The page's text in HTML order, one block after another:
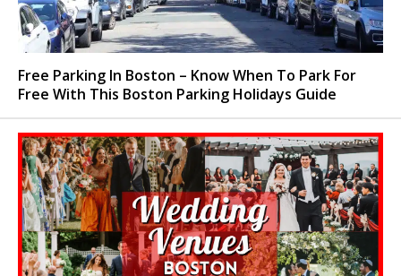
Free Parking In Boston – Know When To Park For
Free With This Boston Parking Holidays Guide